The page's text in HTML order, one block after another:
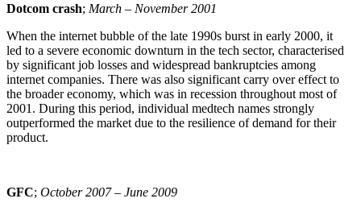
Dotcom crash; March – November 2001
When the internet bubble of the late 1990s burst in early 2000, it
led to a severe economic downturn in the tech sector, characterised
by significant job losses and widespread bankruptcies among
internet companies. There was also significant carry over effect to
the broader economy, which was in recession throughout most of
2001. During this period, individual medtech names strongly
outperformed the market due to the resilience of demand for their
product.
GFC; October 2007 – June 2009